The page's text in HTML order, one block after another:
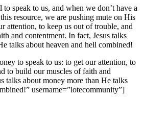
to speak to us, and when we don’t have a
resource, we are pushing mute on His
attention, to keep us out of trouble, and
and contentment. In fact, Jesus talks
talks about heaven and hell combined!
to speak to us: to get our attention, to
to build our muscles of faith and
talks about money more than He talks
username=”lotecommunity”]